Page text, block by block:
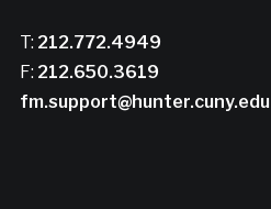
T: 212.772.4949
F: 212.650.3619
fm.support@hunter.cuny.edu